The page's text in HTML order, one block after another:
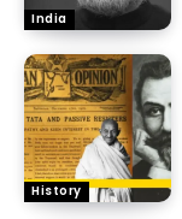
India
History